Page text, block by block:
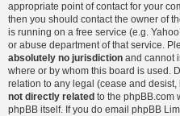
appropriate point of contact for your
then you should contact the owner of
is running on a free service (e.g.
or abuse department of that service.
absolutely no jurisdiction and cannot
where or by whom this board is used.
relation to any legal (cease and
not directly related to the phpBB.com
phpBB itself. If you do email phpBB